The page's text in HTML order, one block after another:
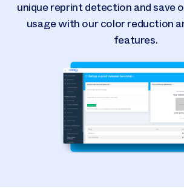
unique reprint detection and save
usage with our color reduction
features.